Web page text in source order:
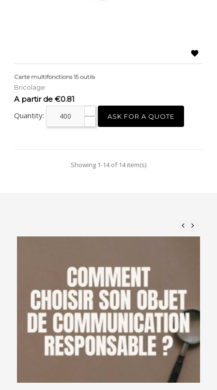

Carte multifonctions 15 outils
Bricolage
Price
A partir de €0.81
Quantity: ASK FOR A QUOTE
Showing 1-14 of 14 item(s)
Previous